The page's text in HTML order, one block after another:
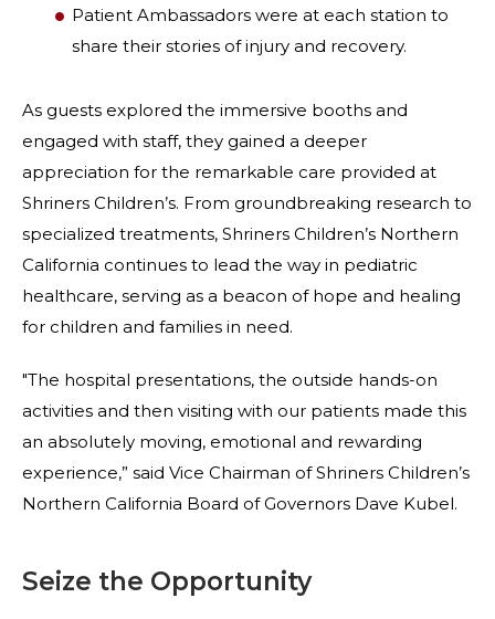
Patient Ambassadors were at each station to
share their stories of injury and recovery.
As guests explored the immersive booths and
engaged with staff, they gained a deeper
appreciation for the remarkable care provided at
Shriners Children’s. From groundbreaking research to
specialized treatments, Shriners Children’s Northern
California continues to lead the way in pediatric
healthcare, serving as a beacon of hope and healing
for children and families in need.
"The hospital presentations, the outside hands-on
activities and then visiting with our patients made this
an absolutely moving, emotional and rewarding
experience,” said Vice Chairman of Shriners Children’s
Northern California Board of Governors Dave Kubel.
Seize the Opportunity